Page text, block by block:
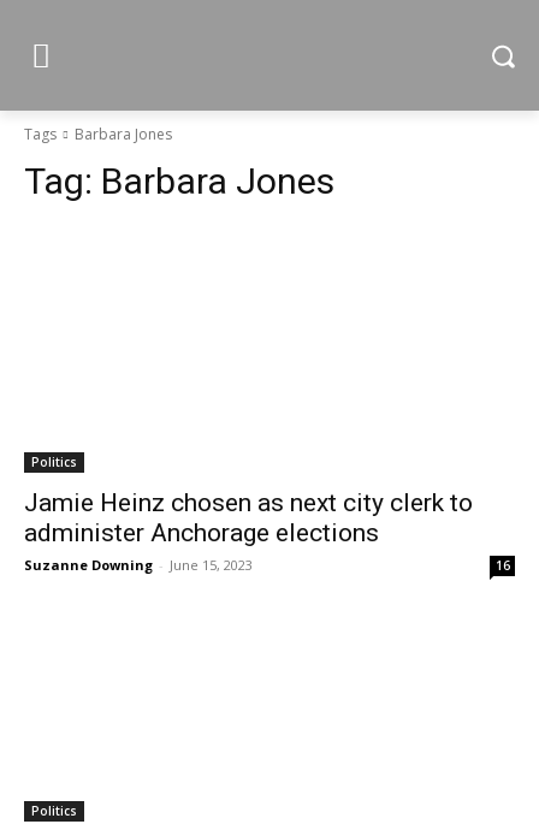
Tags Barbara Jones
Tag: Barbara Jones
Politics
Jamie Heinz chosen as next city clerk to
administer Anchorage elections
Suzanne Downing - June 15, 2023 16
Politics